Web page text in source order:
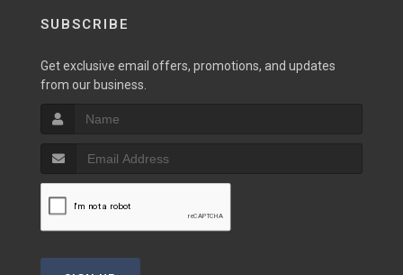
SUBSCRIBE
Get exclusive email offers, promotions, and updates
from our business.